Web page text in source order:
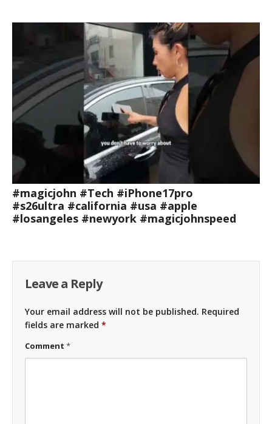
#magicjohn #Tech #iPhone17pro
#s26ultra #california #usa #apple
#losangeles #newyork #magicjohnspeed
Leave a Reply
Your email address will not be published. Required
fields are marked *
Comment *